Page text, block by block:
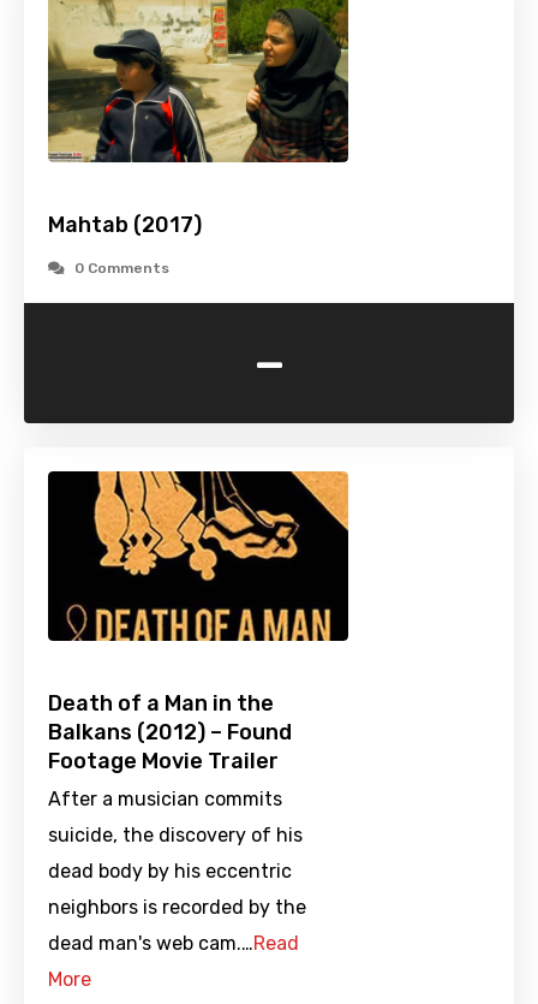
Mahtab (2017)
0 Comments
-
Death of a Man in the
Balkans (2012) – Found
Footage Movie Trailer
After a musician commits
suicide, the discovery of his
dead body by his eccentric
neighbors is recorded by the
dead man's web cam.…Read
More